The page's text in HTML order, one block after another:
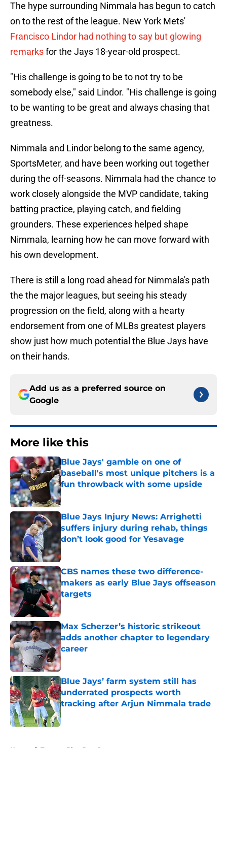
The hype surrounding Nimmala has begun to catch
on to the rest of the league. New York Mets'
Francisco Lindor had nothing to say but glowing
remarksfor the Jays 18-year-old prospect.
"His challenge is going to be to not try to be
somebody else," said Lindor. "His challenge is going
to be wanting to be great and always chasing that
greatness.
Nimmala and Lindor belong to the same agency,
SportsMeter, and have been working out together
during the off-seasons. Nimmala had the chance to
work closely alongside the MVP candidate, taking
batting practice, playing catch, and fielding
grounders. These experiences helped shape
Nimmala, learning how he can move forward with
his own development.
There is still a long road ahead for Nimmala's path
the the major leagues, but seeing his steady
progression on the field, along with a hearty
endorsement from one of MLBs greatest players
show just how much potential the Blue Jays have
on their hands.
Add us as a preferred source on
Google
More like this
Blue Jays' gamble on one of
baseball's most unique pitchers is a
fun throwback with some upside
Published by on Invalid Date
Blue Jays Injury News: Arrighetti
suffers injury during rehab, things
don’t look good for Yesavage
Published by on Invalid Date
CBS names these two difference-
makers as early Blue Jays offseason
targets
Published by on Invalid Date
Max Scherzer’s historic strikeout
adds another chapter to legendary
career
Published by on Invalid Date
Blue Jays’ farm system still has
underrated prospects worth
tracking after Arjun Nimmala trade
Published by on Invalid Date
Home / Toronto Blue Jays Prospects